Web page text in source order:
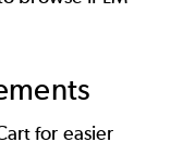
for easier